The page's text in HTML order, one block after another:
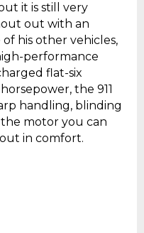
it is still very
out with an
his other vehicles,
performance
flat-six
the 911
handling, blinding
the motor you can
in comfort.